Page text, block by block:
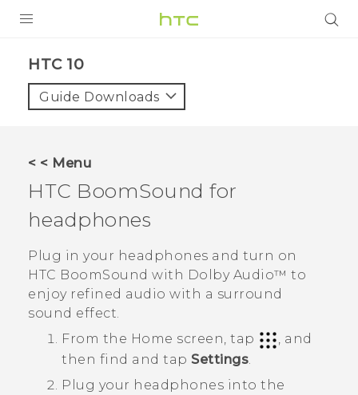
VIVE
VIVERSE
SUPPORT
HTC Devices & Accessories
Video Tutorials
Login
HTC 10‎
Guide Downloads
< < Menu
HTC BoomSound for
headphones
Plug in your headphones and turn on
HTC BoomSound with Dolby Audio™ to
enjoy refined audio with a surround
sound effect.
From the Home screen, tap
, and
then find and tap Settings
Plug your headphones into the